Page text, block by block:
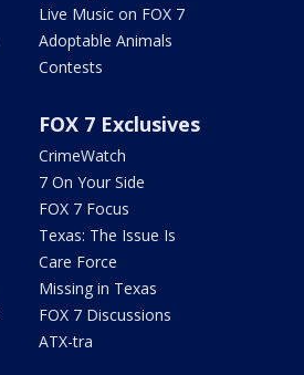
Live Music on FOX 7
Adoptable Animals
Contests
FOX 7 Exclusives
CrimeWatch
7 On Your Side
FOX 7 Focus
Texas: The Issue Is
Care Force
Missing in Texas
FOX 7 Discussions
ATX-tra